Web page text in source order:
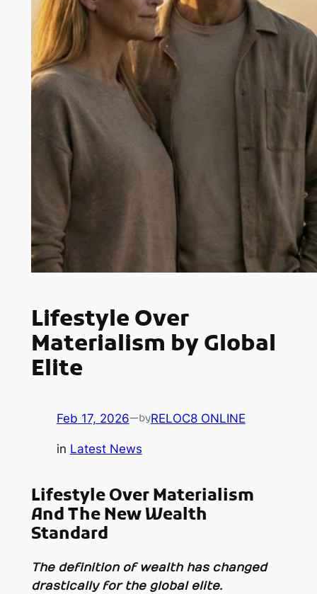
Lifestyle Over
Materialism by Global
Elite
Feb 17, 2026—byRELOC8 ONLINE
in Latest News
Lifestyle Over Materialism
And The New Wealth
Standard
The definition of wealth has changed
drastically for the global elite.